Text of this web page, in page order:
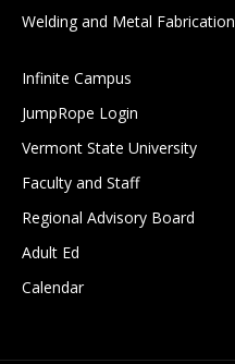
Welding and Metal Fabrication
Infinite Campus
JumpRope Login
Vermont State University
Faculty and Staff
Regional Advisory Board
Adult Ed
Calendar